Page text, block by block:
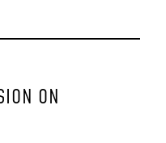
ON